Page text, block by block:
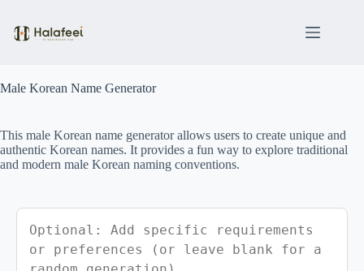
content
Male Korean Name Generator
This male Korean name generator allows users to create unique and
authentic Korean names. It provides a fun way to explore traditional
and modern male Korean naming conventions.